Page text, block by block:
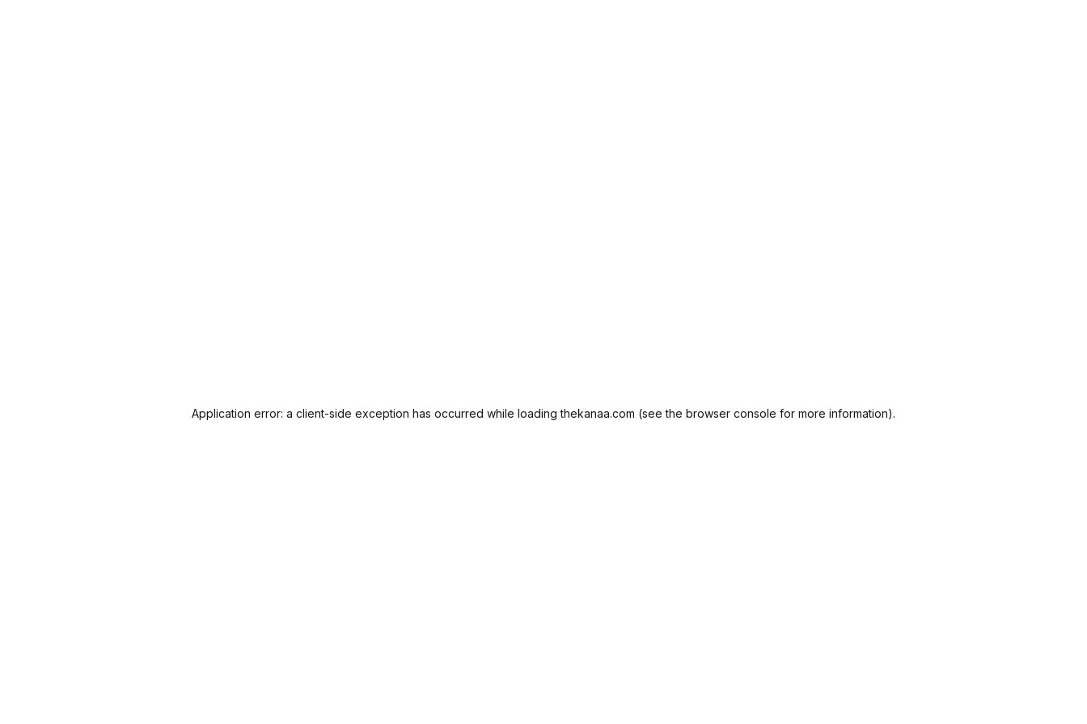
Application error: a client-side exception has occurred while loadingthekanaa.com (see the browser console for more information).